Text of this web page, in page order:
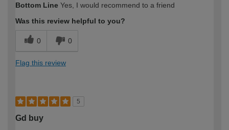
Bottom Line Yes, I would recommend to a friend
Was this review helpful to you?
0 0
Flag this review
5
Gd buy